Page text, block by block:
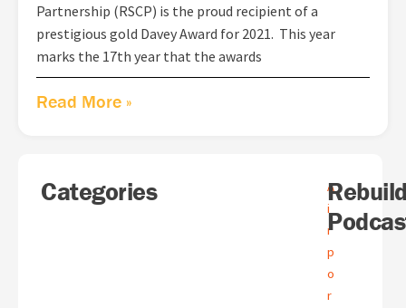
Partnership (RSCP) is the proud recipient of a
prestigious gold Davey Award for 2021. This year
marks the 17th year that the awards
Read More »
Search
Categories
A
i
r
p
o
r
A
r
c
h
i
v
e